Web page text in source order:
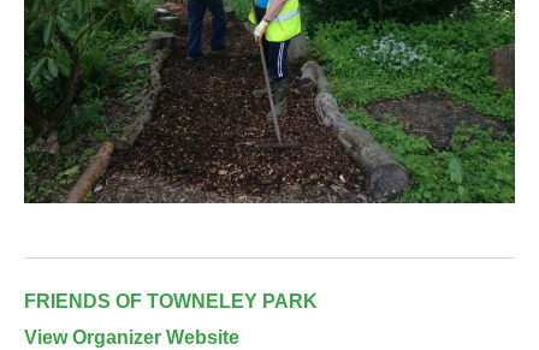
FRIENDS OF TOWNELEY PARK
View Organizer Website